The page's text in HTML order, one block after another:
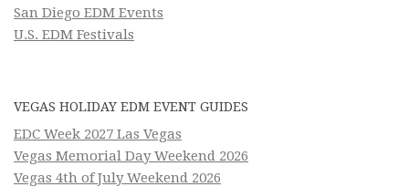
San Diego EDM Events
U.S. EDM Festivals
VEGAS HOLIDAY EDM EVENT GUIDES
EDC Week 2027 Las Vegas
Vegas Memorial Day Weekend 2026
Vegas 4th of July Weekend 2026